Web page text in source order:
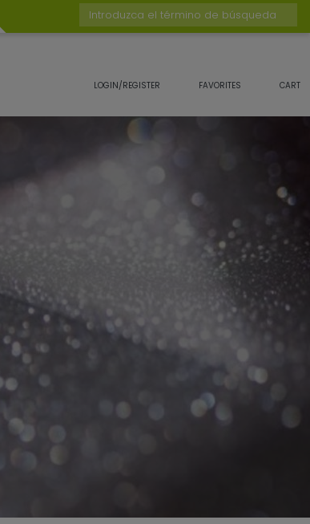
Introduzca el término de búsqueda
LOGIN/REGISTER FAVORITES CART